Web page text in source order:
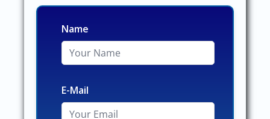
Name
E-Mail